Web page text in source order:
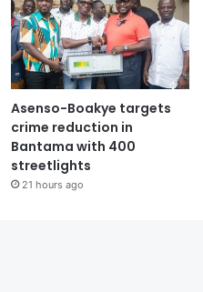
Asenso-Boakye targets
crime reduction in
Bantama with 400
streetlights
21 hours ago